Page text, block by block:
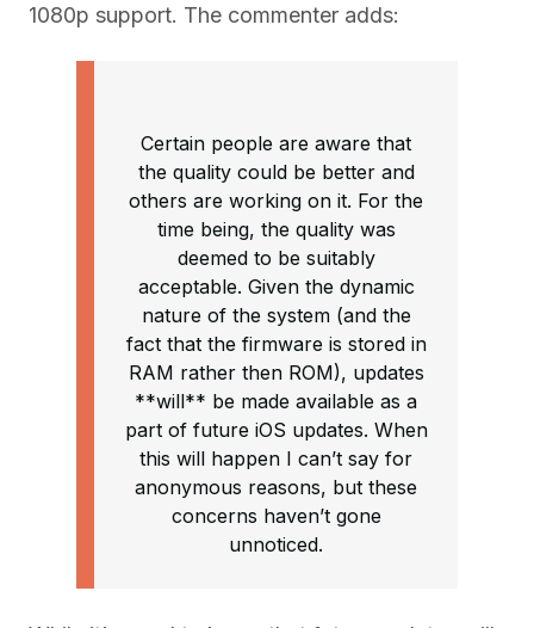
1080p support. The commenter adds:
Certain people are aware that
the quality could be better and
others are working on it. For the
time being, the quality was
deemed to be suitably
acceptable. Given the dynamic
nature of the system (and the
fact that the firmware is stored in
RAM rather then ROM), updates
**will** be made available as a
part of future iOS updates. When
this will happen I can’t say for
anonymous reasons, but these
concerns haven’t gone
unnoticed.